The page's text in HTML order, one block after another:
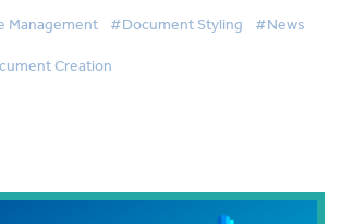
Management #Document Styling #News
Creation